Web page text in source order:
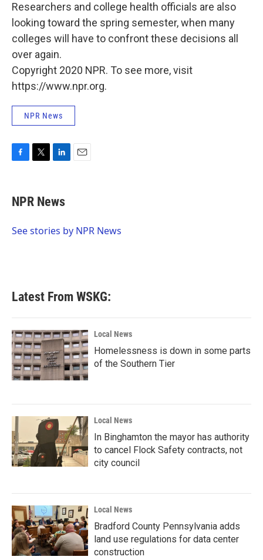
Researchers and college health officials are also
looking toward the spring semester, when many
colleges will have to confront these decisions all
over again.
Copyright 2020 NPR. To see more, visit
https://www.npr.org.
NPR News
e
b
o
t
t
r
k
e
I
NPR News
See stories by NPR News
Latest From WSKG:
Local News
Homelessness is down in some parts
of the Southern Tier
Local News
In Binghamton the mayor has authority
to cancel Flock Safety contracts, not
city council
Local News
Bradford County Pennsylvania adds
land use regulations for data center
construction